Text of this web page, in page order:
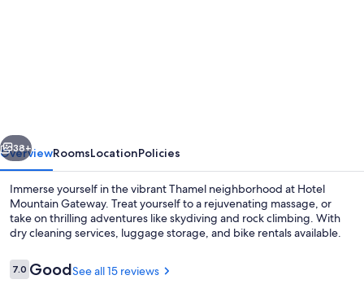
Next
38+
OverviewRoomsLocationPolicies
Immerse yourself in the vibrant Thamel neighborhood at Hotel
Mountain Gateway. Treat yourself to a rejuvenating massage, or
take on thrilling adventures like skydiving and rock climbing. With
dry cleaning services, luggage storage, and bike rentals available.
Reviews
7.07.0 out of 10
GoodSee all 15 reviews